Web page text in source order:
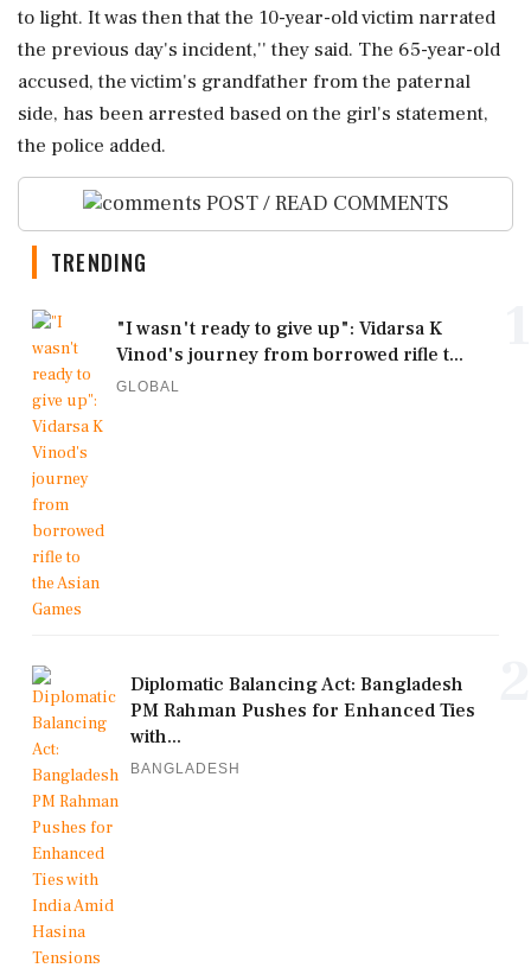
to light. It was then that the 10-year-old victim narrated
the previous day's incident,'' they said. The 65-year-old
accused, the victim's grandfather from the paternal
side, has been arrested based on the girl's statement,
the police added.
POST / READ COMMENTS
TRENDING
"I wasn't ready to give up": Vidarsa K
Vinod's journey from borrowed rifle t...
GLOBAL
Diplomatic Balancing Act: Bangladesh
PM Rahman Pushes for Enhanced Ties
with...
BANGLADESH